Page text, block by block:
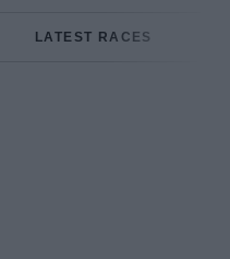
LATEST RACES